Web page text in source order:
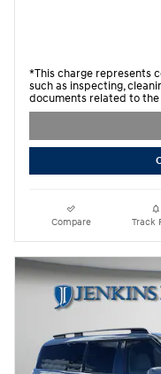
*This charge represents
such as inspecting,
documents related to the
Compare Track